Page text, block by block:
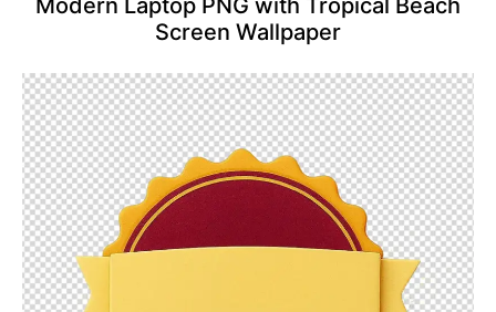
Modern Laptop PNG with Tropical Beach
Screen Wallpaper